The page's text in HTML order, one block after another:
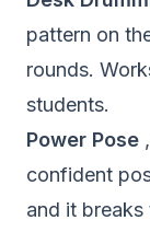
pattern on
rounds.
students.
Power Pose
confident
and it